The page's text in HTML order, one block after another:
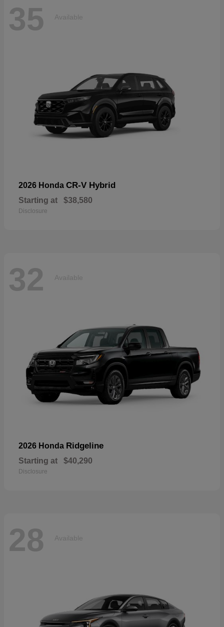
35 Available
2026 Honda CR-V Hybrid
Starting at $38,580
Disclosure
32 Available
2026 Honda Ridgeline
Starting at $40,290
Disclosure
28 Available